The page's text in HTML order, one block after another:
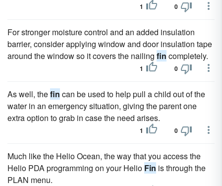
1 0
For stronger moisture control and an added insulation
barrier, consider applying window and door insulation tape
around the window so it covers the nailing fin completely.
1 0
As well, thefin can be used to help pull a child out of the
water in an emergency situation, giving the parent one
extra option to grab in case the need arises.
1 0
Much like the Helio Ocean, the way that you access the
Helio PDA programming on your Helio Fin is through the
PLAN menu.